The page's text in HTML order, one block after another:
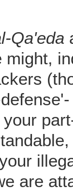
Qa'eda
might,
are